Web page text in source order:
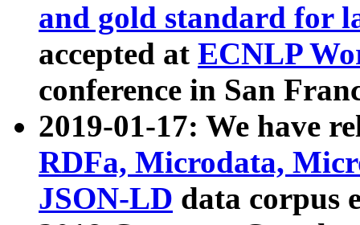
and gold standard for
accepted at ECNLP
conference in San
2019-01-17: We have
RDFa, Microdata,
JSON-LD data corpus